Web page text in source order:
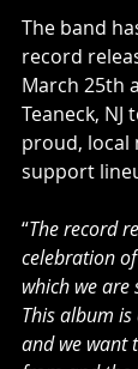
The band
record
March 25th
Teaneck,
proud, local
support
“The record
celebration
which we
This album
and we want